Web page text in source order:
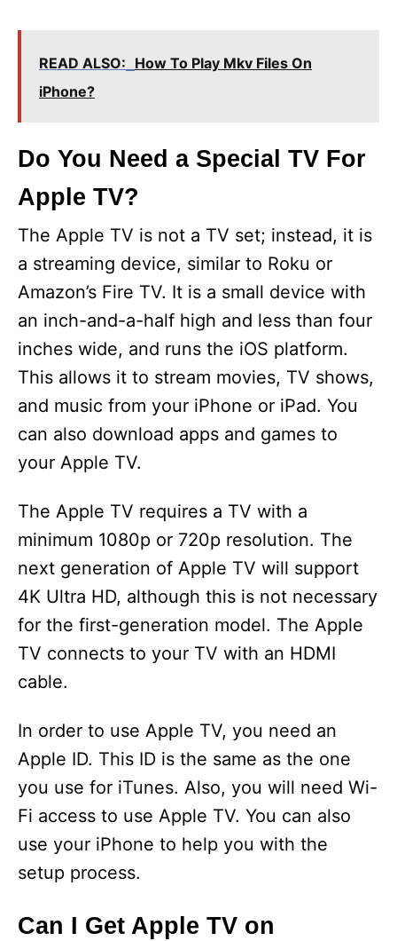
READ ALSO: How To Play Mkv Files On
iPhone?
Do You Need a Special TV For
Apple TV?
The Apple TV is not a TV set; instead, it is
a streaming device, similar to Roku or
Amazon’s Fire TV. It is a small device with
an inch-and-a-half high and less than four
inches wide, and runs the iOS platform.
This allows it to stream movies, TV shows,
and music from your iPhone or iPad. You
can also download apps and games to
your Apple TV.
The Apple TV requires a TV with a
minimum 1080p or 720p resolution. The
next generation of Apple TV will support
4K Ultra HD, although this is not necessary
for the first-generation model. The Apple
TV connects to your TV with an HDMI
cable.
In order to use Apple TV, you need an
Apple ID. This ID is the same as the one
you use for iTunes. Also, you will need Wi-
Fi access to use Apple TV. You can also
use your iPhone to help you with the
setup process.
Can I Get Apple TV on